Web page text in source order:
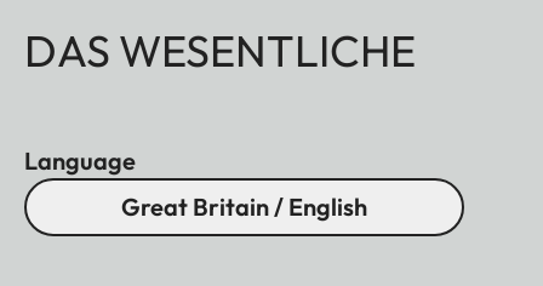
DAS WESENTLICHE
Language
Great Britain / English